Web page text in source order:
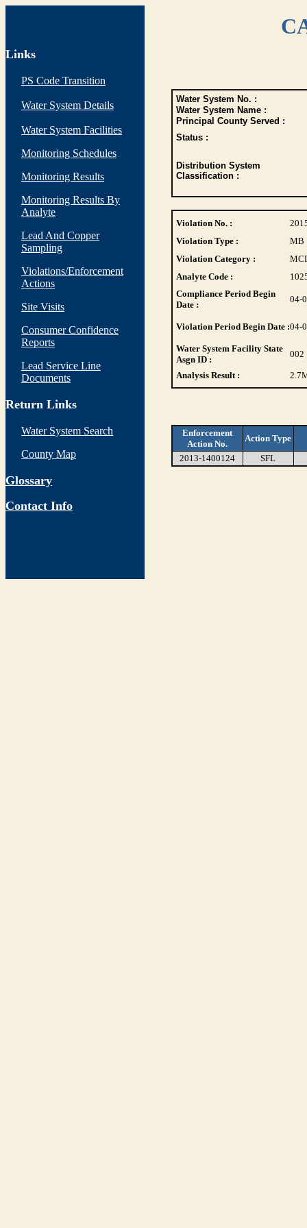
Links
PS Code Transition
Water System Details
Water System Facilities
Monitoring Schedules
Monitoring Results
Monitoring Results By
Analyte
Lead And Copper
Sampling
Violations/Enforcement
Actions
Site Visits
Consumer Confidence
Reports
Lead Service Line
Documents
Return Links
Water System Search
County Map
Glossary
Contact Info
Water System No. :
Water System Name :
Principal County Served :
Status :
Distribution System
Classification :
Violation No. :
Violation Type :
MB
Violation Category :
Analyte Code :
Compliance Period Begin
Date :
04-
Violation Period Begin Date :04-
Water System Facility State
Asgn ID :
002
Analysis Result : 2.7
Enforcement
Action No.
Action Type
2013-1400124
SFL